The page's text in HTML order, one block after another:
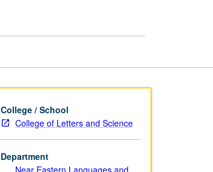
College / School
College of Letters and Science
Department
Near Eastern Languages and